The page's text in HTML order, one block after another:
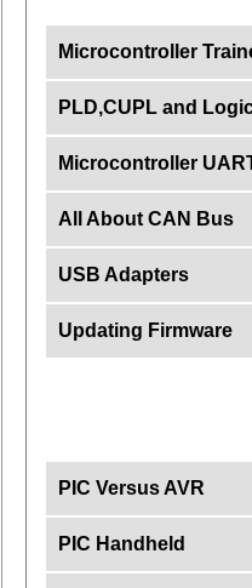
Microcontroller
PLD,CUPL and
Microcontroller
All About CAN Bus
USB Adapters
Updating Firmware
PIC Versus AVR
PIC Handheld